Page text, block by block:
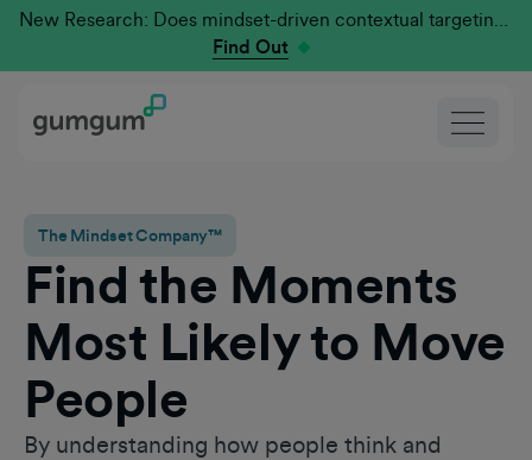
New Research: Does mindset-driven contextual targeting outperform traditional?
Find Out
The Mindset Company™
Find the Moments
Most Likely to Move
People
By understanding how people think and